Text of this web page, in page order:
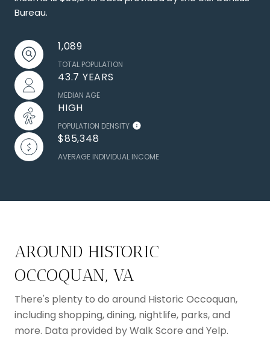
Bureau.
1,089
TOTAL POPULATION
43.7 YEARS
MEDIAN AGE
HIGH
POPULATION DENSITY
$85,348
AVERAGE INDIVIDUAL INCOME
AROUND HISTORIC
OCCOQUAN, VA
There's plenty to do around Historic Occoquan,
including shopping, dining, nightlife, parks, and
more. Data provided by Walk Score and Yelp.